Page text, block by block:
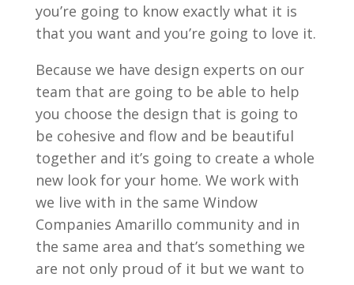
you’re going to know exactly what it is
that you want and you’re going to love it.
Because we have design experts on our
team that are going to be able to help
you choose the design that is going to
be cohesive and flow and be beautiful
together and it’s going to create a whole
new look for your home. We work with
we live with in the same Window
Companies Amarillo community and in
the same area and that’s something we
are not only proud of it but we want to